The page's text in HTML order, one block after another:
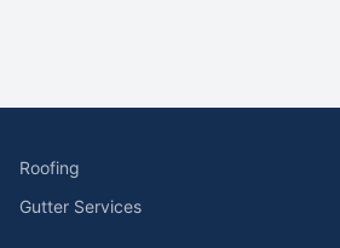
Roofing
Gutter Services